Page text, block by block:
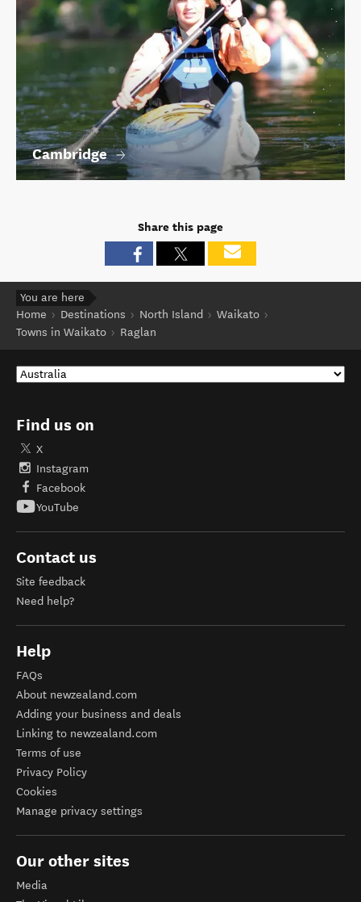
Cambridge
Share this page
You are here
Home
Destinations North Island
Waikato
Towns in Waikato
Raglan
Find us on
X
Instagram
Facebook
YouTube
Contact us
Site feedback
Need help?
Help
FAQs
About newzealand.com
Adding your business and deals
Linking to newzealand.com
Terms of use
Privacy Policy
Cookies
Manage privacy settings
Our other sites
Media